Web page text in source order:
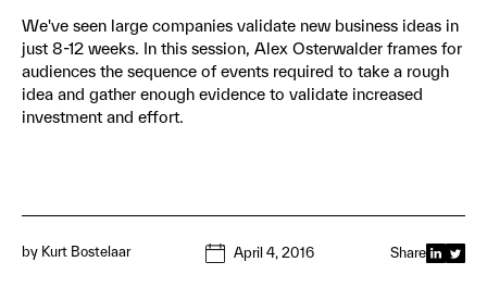
We've seen large companies validate new business ideas in
just 8-12 weeks. In this session, Alex Osterwalder frames for
audiences the sequence of events required to take a rough
idea and gather enough evidence to validate increased
investment and effort.
by Kurt Bostelaar April 4, 2016 Share